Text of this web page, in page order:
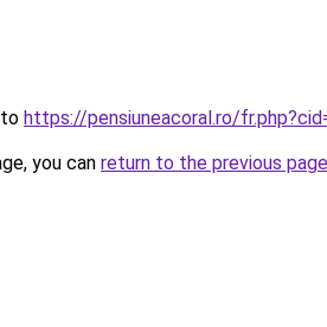
https://pensiuneacoral.ro/
you can return to the previous page